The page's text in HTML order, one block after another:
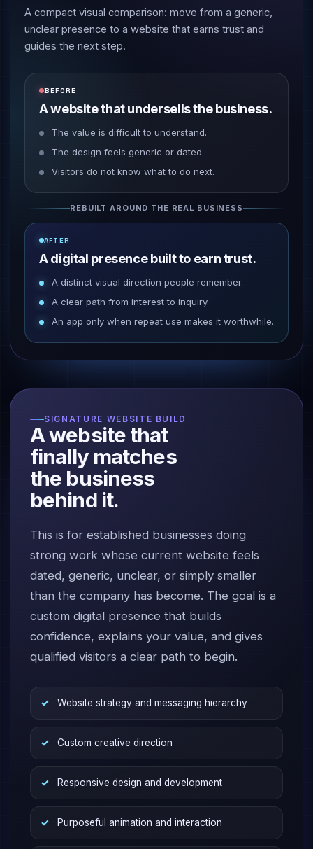
A compact visual comparison: move from a generic,
unclear presence to a website that earns trust and
guides the next step.
BEFORE
A website that undersells the business.
The value is difficult to understand.
The design feels generic or dated.
Visitors do not know what to do next.
REBUILT AROUND THE REAL BUSINESS
AFTER
A digital presence built to earn trust.
A distinct visual direction people remember.
A clear path from interest to inquiry.
An app only when repeat use makes it worthwhile.
SIGNATURE WEBSITE BUILD
A website that
finally matches
the business
behind it.
This is for established businesses doing
strong work whose current website feels
dated, generic, unclear, or simply smaller
than the company has become. The goal is a
custom digital presence that builds
confidence, explains your value, and gives
qualified visitors a clear path to begin.
Website strategy and messaging hierarchy
Custom creative direction
Responsive design and development
Purposeful animation and interaction